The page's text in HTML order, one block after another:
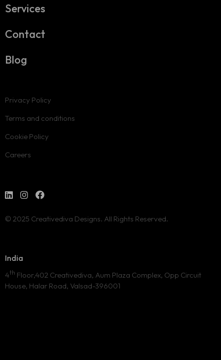
Services
Contact
Blog
Privacy Policy
Terms and conditions
Cookie Policy
Careers
© 2025 Creativediva Designs. All Rights Reserved.
India
4th Floor,402 Creativediva, Aum Plaza Complex, Opp Circuit
House, Halar Road, Valsad-396001